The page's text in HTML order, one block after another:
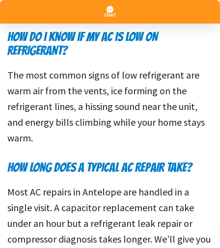
HOW DO I KNOW IF MY AC IS LOW ON
REFRIGERANT?
The most common signs of low refrigerant are
warm air from the vents, ice forming on the
refrigerant lines, a hissing sound near the unit,
and energy bills climbing while your home stays
warm.
HOW LONG DOES A TYPICAL AC REPAIR TAKE?
Most AC repairs in Antelope are handled in a
single visit. A capacitor replacement can take
under an hour but a refrigerant leak repair or
compressor diagnosis takes longer. We’ll give you